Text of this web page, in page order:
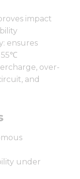
impact
ensures
55℃
over-
and
under